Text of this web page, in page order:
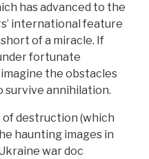
has advanced to the
international feature
of a miracle. If
fortunate
the obstacles
survive annihilation.
of destruction (which
haunting images in
war doc